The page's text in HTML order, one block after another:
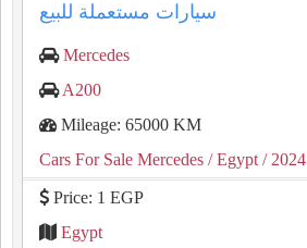
سيارات مستعملة للبيع
Mercedes
A200
Mileage: 65000 KM
Cars For Sale Mercedes / Egypt / 2024
Price: 1 EGP
Egypt